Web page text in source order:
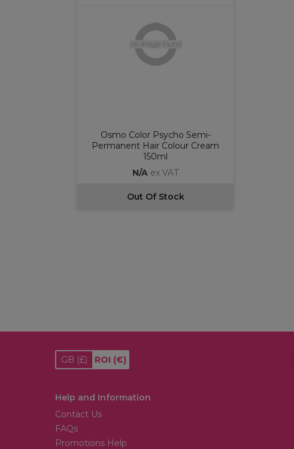
Osmo Color Psycho Semi-
Permanent Hair Colour Cream
150ml
N/A ex VAT
Out Of Stock
GB (£) ROI (€)
Help and Information
Contact Us
FAQs
Promotions Help